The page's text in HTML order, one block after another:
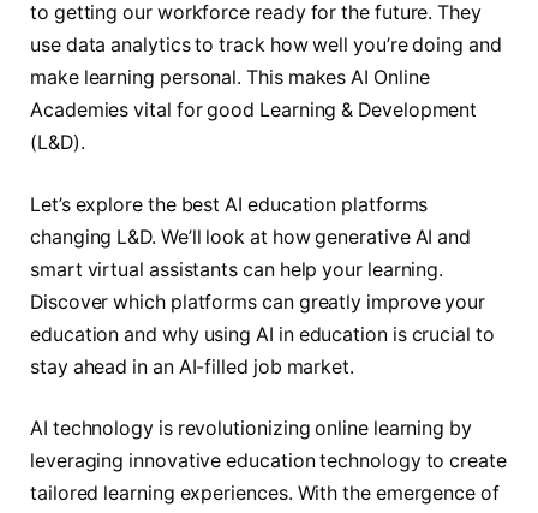
to getting our workforce ready for the future. They
use data analytics to track how well you’re doing and
make learning personal. This makes AI Online
Academies vital for good Learning & Development
(L&D).
Let’s explore the best AI education platforms
changing L&D. We’ll look at how generative AI and
smart virtual assistants can help your learning.
Discover which platforms can greatly improve your
education and why using AI in education is crucial to
stay ahead in an AI-filled job market.
AI technology is revolutionizing online learning by
leveraging innovative education technology to create
tailored learning experiences. With the emergence of